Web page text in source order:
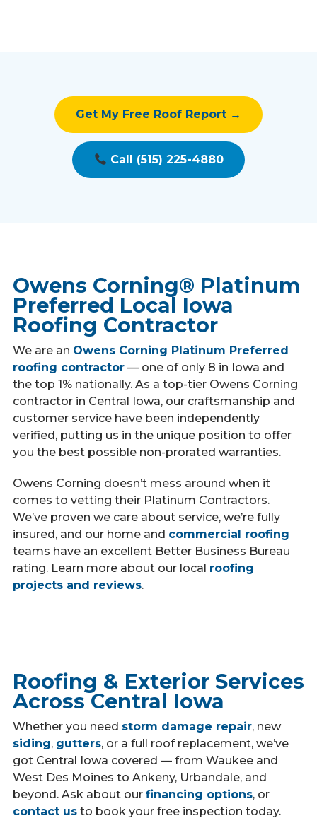
Get My Free Roof Report →
Call (515) 225-4880
Owens Corning® Platinum
Preferred Local Iowa
Roofing Contractor
We are an Owens Corning Platinum Preferred
roofing contractor— one of only 8 in Iowa and
the top 1% nationally. As a top-tier Owens Corning
contractor in Central Iowa, our craftsmanship and
customer service have been independently
verified, putting us in the unique position to offer
you the best possible non-prorated warranties.
Owens Corning doesn’t mess around when it
comes to vetting their Platinum Contractors.
We’ve proven we care about service, we’re fully
insured, and our home and commercial roofing
teams have an excellent Better Business Bureau
rating. Learn more about our local roofing
projects and reviews.
Roofing & Exterior Services
Across Central Iowa
Whether you need storm damage repair, new
siding, gutters, or a full roof replacement, we’ve
got Central Iowa covered — from Waukee and
West Des Moines to Ankeny, Urbandale, and
beyond. Ask about our financing options, or
contact usto book your free inspection today.